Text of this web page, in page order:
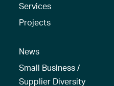
Services
Projects
News
Small Business /
Supplier Diversity